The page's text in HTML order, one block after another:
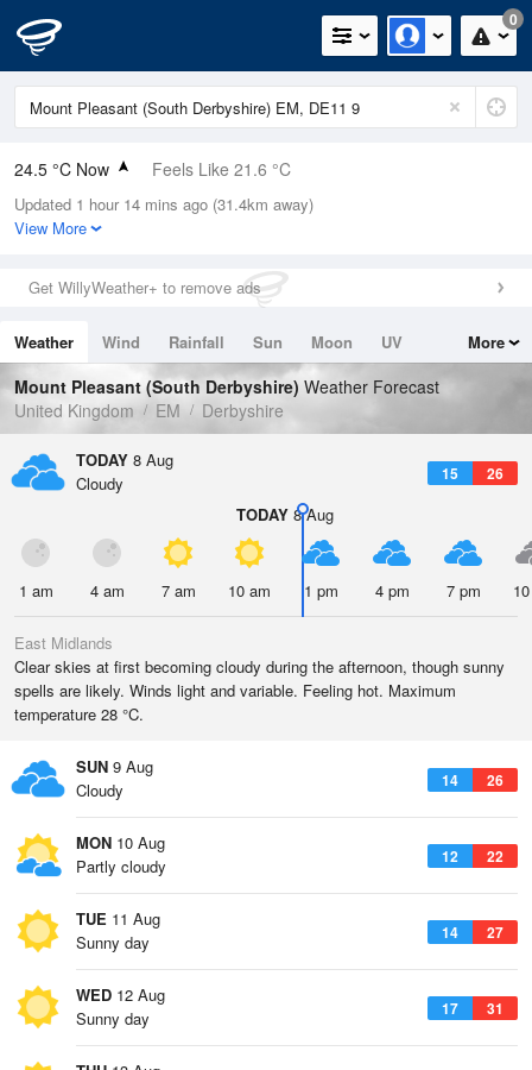
0
24.5 °C Now Feels Like 21.6 °C
Relative Humidity
35%
0mm (0mm Last Hour)
Wind
Dew Point
8.1 °C
Pressure
1019 hPa
Updated 1 hour 14 mins ago (31.4km away)
View More
Get WillyWeather+ to remove ads
Weather Wind Rainfall Sun Moon
UV
Tides
Swell
More
Mount Pleasant (South Derbyshire) Weather Forecast
United Kingdom
EM Derbyshire
TODAY 8 Aug
15 26
Cloudy
TODAY 8 Aug
1 am 4 am 7 am 10 am 1 pm 4 pm 7 pm
East Midlands
Clear skies at first becoming cloudy during the afternoon, though sunny
spells are likely. Winds light and variable. Feeling hot. Maximum
temperature 28 °C.
SUN 9 Aug
14 26
Cloudy
MON 10 Aug
12 22
Partly cloudy
TUE 11 Aug
14 27
Sunny day
WED 12 Aug
17 31
Sunny day